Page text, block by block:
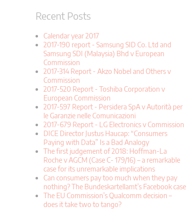
Recent Posts
Calendar year 2017
2017-190 report - Samsung SID Co. Ltd and
Samsung SDI (Malaysia) Bhd v European
Commission
2017-314 Report - Akzo Nobel and Others v
Commission
2017-520 Report - Toshiba Corporation v
European Commission
2017-597 Report - Persidera SpA v Autorità per
le Garanzie nelle Comunicazioni
2017-679 Report - LG Electronics v Commission
DICE Director Justus Haucap: “Consumers
Paying with Data” Is a Bad Analogy
The first judgement of 2018: Hoffman-La
Roche v AGCM (Case C- 179/16) – a remarkable
case for its unremarkable implications
Can consumers pay too much when they pay
nothing? The Bundeskartellamt’s Facebook case
The EU Commission’s Qualcomm decision –
does it take two to tango?